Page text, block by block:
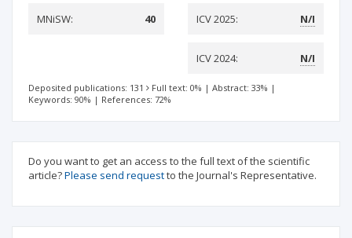
MNiSW:
40 ICV 2025: N/I
ICV 2024: N/I
Deposited publications: 131 Full text: 0% | Abstract: 33% |
Keywords: 90% | References: 72%
Do you want to get an access to the full text of the scientific
article?Please send requestto the Journal's Representative.